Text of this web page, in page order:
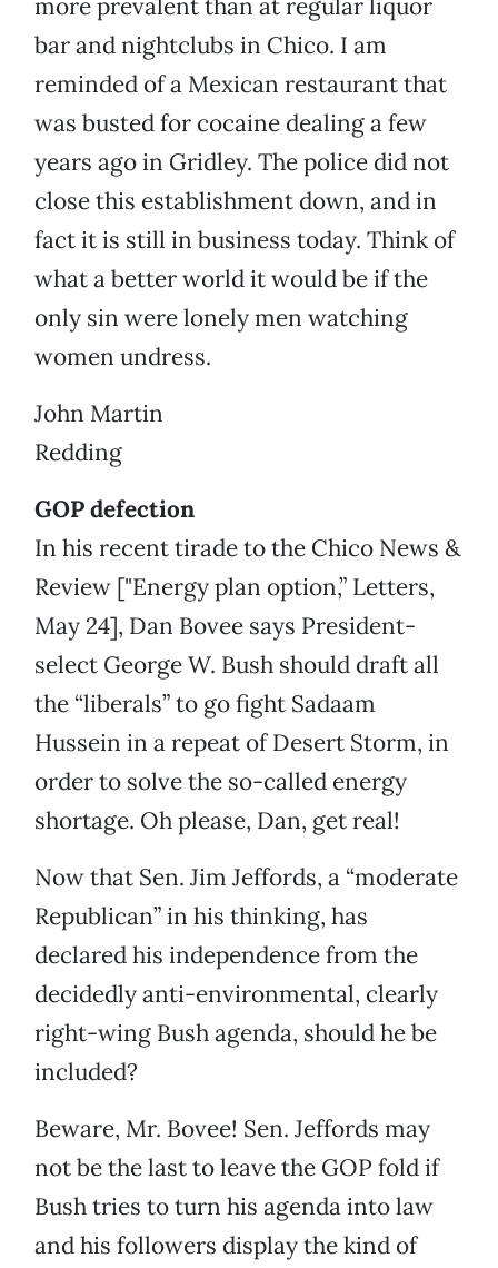
more prevalent than at regular liquor
bar and nightclubs in Chico. I am
reminded of a Mexican restaurant that
was busted for cocaine dealing a few
years ago in Gridley. The police did not
close this establishment down, and in
fact it is still in business today. Think of
what a better world it would be if the
only sin were lonely men watching
women undress.
John Martin
Redding
GOP defection
In his recent tirade to the Chico News &
Review ["Energy plan option,” Letters,
May 24], Dan Bovee says President-
select George W. Bush should draft all
the “liberals” to go fight Sadaam
Hussein in a repeat of Desert Storm, in
order to solve the so-called energy
shortage. Oh please, Dan, get real!
Now that Sen. Jim Jeffords, a “moderate
Republican” in his thinking, has
declared his independence from the
decidedly anti-environmental, clearly
right-wing Bush agenda, should he be
included?
Beware, Mr. Bovee! Sen. Jeffords may
not be the last to leave the GOP fold if
Bush tries to turn his agenda into law
and his followers display the kind of